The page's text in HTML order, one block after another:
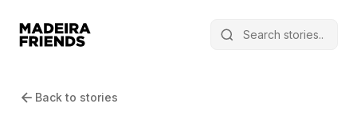
Back to stories